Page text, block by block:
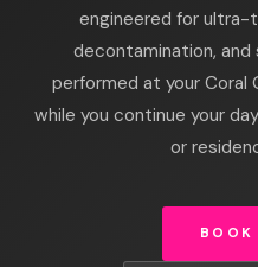
engineered for ultra-
decontamination,
performed at your Coral
while you continue your
or